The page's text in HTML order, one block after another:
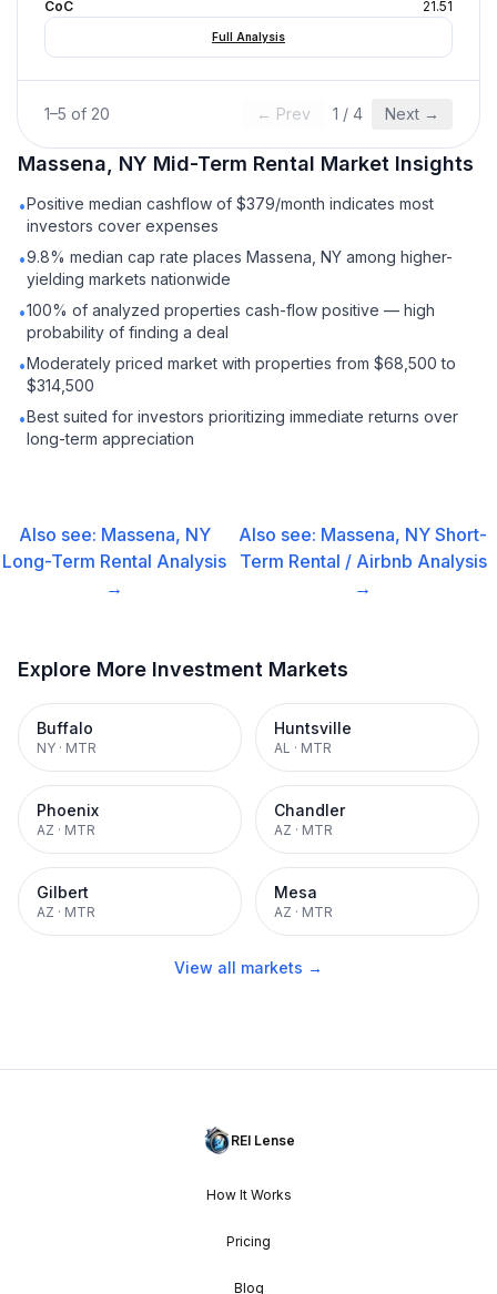
CoC
21.51
Full Analysis
1–5 of 20 ← Prev 1 / 4 Next →
Massena, NY Mid-Term Rental Market Insights
•Positive median cashflow of $379/month indicates most
investors cover expenses
•9.8% median cap rate places Massena, NY among higher-
yielding markets nationwide
•100% of analyzed properties cash-flow positive — high
probability of finding a deal
•Moderately priced market with properties from $68,500 to
$314,500
•Best suited for investors prioritizing immediate returns over
long-term appreciation
Also see: Massena, NY
Long-Term Rental Analysis
→
Also see: Massena, NY Short-
Term Rental / Airbnb Analysis
→
Explore More Investment Markets
Buffalo
NY · MTR
Huntsville
AL · MTR
Phoenix
AZ · MTR
Chandler
AZ · MTR
Gilbert
AZ · MTR
Mesa
AZ · MTR
View all markets →
REI Lense
How It Works
Pricing
Blog